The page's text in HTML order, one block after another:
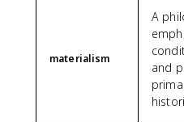
materialism
A
and